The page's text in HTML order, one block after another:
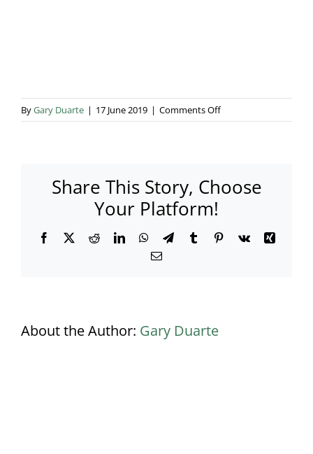
ByGary Duarte | 17 June 2019 | Comments Offon
Hannah
Share This Story, Choose
Your Platform!
Facebook
X RedditLinkedInWhatsApp
TelegramTumblrPinterest
Vk
Xing
Email
About the Author: Gary Duarte